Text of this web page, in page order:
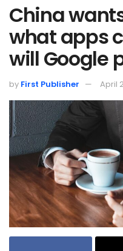
China
what apps
will Google
by First Publisher April